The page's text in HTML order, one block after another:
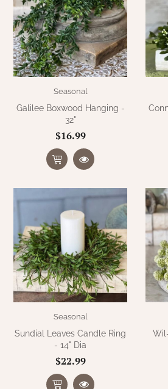
Seasonal
Galilee Boxwood Hanging -
32"
$16.99
Seasonal
Sundial Leaves Candle Ring
- 14" Dia
$22.99